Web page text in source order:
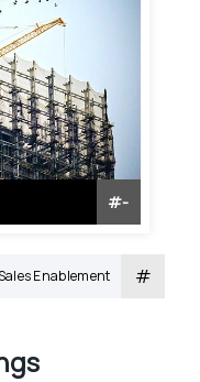
#-
Enablement #